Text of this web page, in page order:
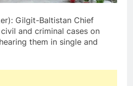
Gilgit-Baltistan Chief
and criminal cases on
them in single and